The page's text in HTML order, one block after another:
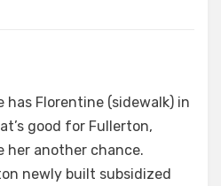
has Florentine (sidewalk) in
good for Fullerton,
her another chance.
newly built subsidized